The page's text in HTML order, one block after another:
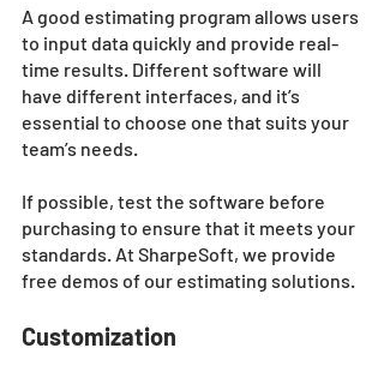
A good estimating program allows users
to input data quickly and provide real-
time results. Different software will
have different interfaces, and it’s
essential to choose one that suits your
team’s needs.
If possible, test the software before
purchasing to ensure that it meets your
standards. At SharpeSoft, we provide
free demos of our estimating solutions.
Customization